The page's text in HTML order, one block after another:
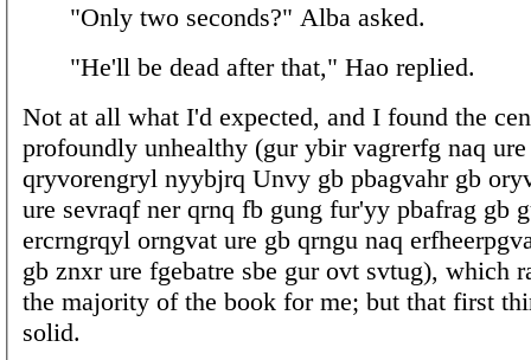
"Only two seconds?" Alba asked.
"He'll be dead after that," Hao replied.
Not at all what I'd expected, and I found the
profoundly unhealthy (gur ybir vagrerfg naq
qryvorengryl nyybjrq Unvy gb pbagvahr gb
ure sevraqf ner qrnq fb gung fur'yy pbafrag gb
ercrngrqyl orngvat ure gb qrngu naq
gb znxr ure fgebatre sbe gur ovt svtug), which
the majority of the book for me; but that first
solid.